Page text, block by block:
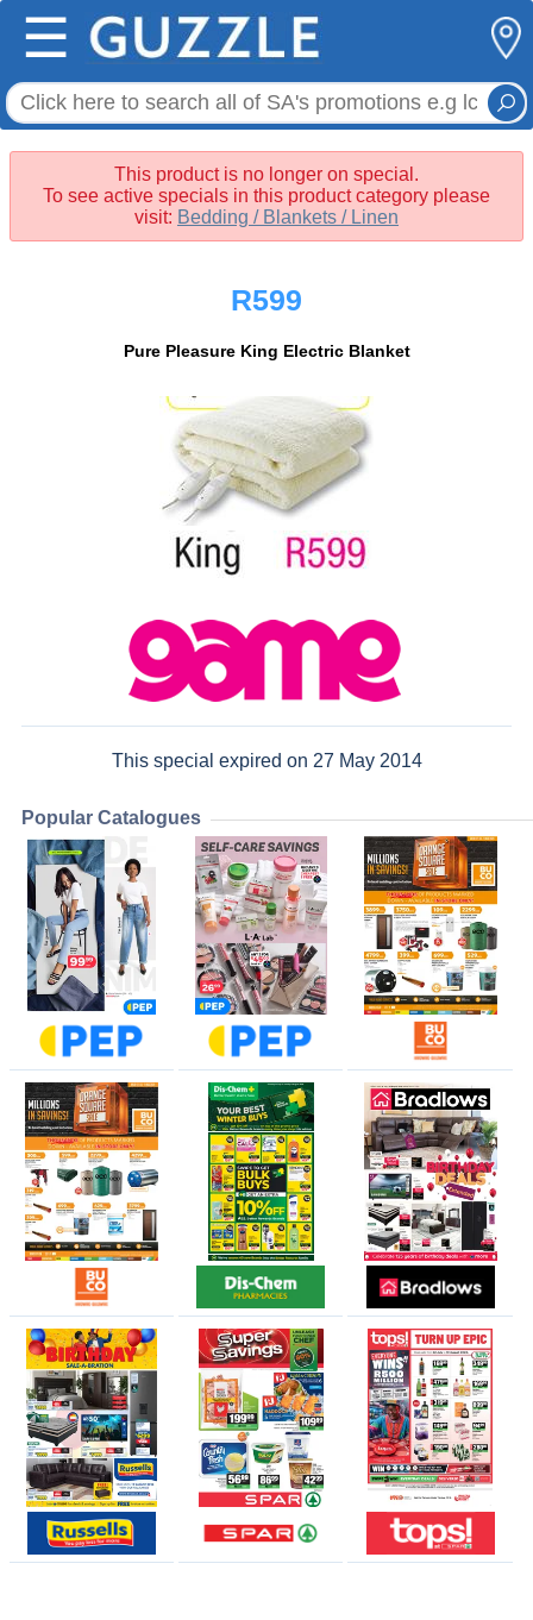
☰
This product is no longer on special.
To see active specials in this product category please
visit: Bedding / Blankets / Linen
R599
Pure Pleasure King Electric Blanket
This special expired on 27 May 2014
Popular Catalogues